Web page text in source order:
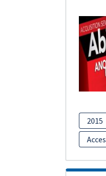
2015